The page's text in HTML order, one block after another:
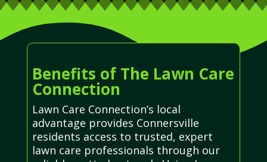
Benefits of The Lawn Care
Connection
Lawn Care Connection’s local
advantage provides Connersville
residents access to trusted, expert
lawn care professionals through our